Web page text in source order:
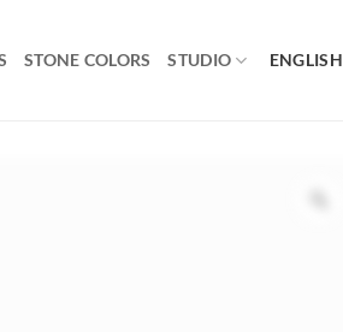
STONE COLORS STUDIO ENGLISH